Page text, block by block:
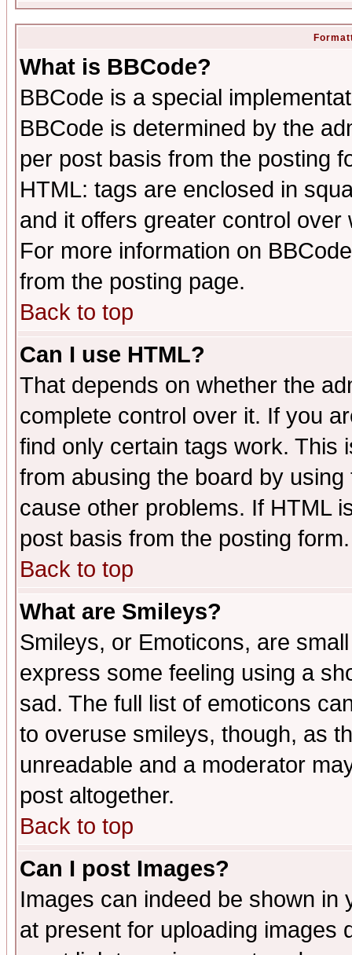
What is BBCode?
BBCode is a special
BBCode is determined by the
per post basis from the posting
HTML: tags are enclosed in
and it offers greater control
For more information on
from the posting page.
Back to top
Can I use HTML?
That depends on whether the
complete control over it. If you
find only certain tags work. This
from abusing the board by
cause other problems. If HTML
post basis from the posting form.
Back to top
What are Smileys?
Smileys, or Emoticons, are
express some feeling using a
sad. The full list of emoticons
to overuse smileys, though, as
unreadable and a moderator
post altogether.
Back to top
Can I post Images?
Images can indeed be shown in
at present for uploading images